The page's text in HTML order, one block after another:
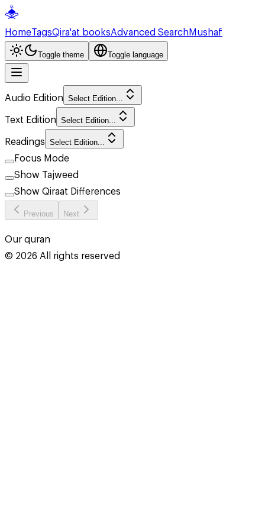
HomeTagsQira'at booksAdvanced SearchMushaf
Toggle theme Toggle language
Audio Edition Select Edition...
Text Edition Select Edition...
Readings Select Edition...
Focus Mode
Show Tajweed
Show Qiraat Differences
Previous Next
Our quran
© 2026All rights reserved